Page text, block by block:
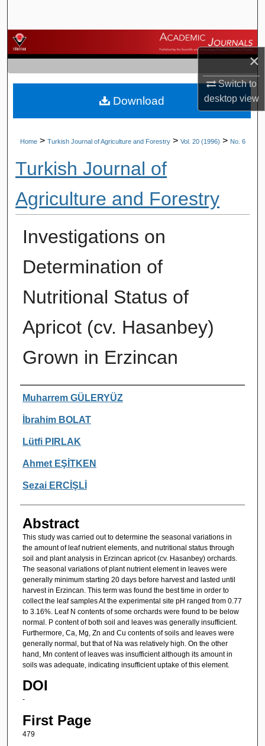
×
Switch to
desktopview
Browse Journals
My Account
About
Home > Turkish Journal of Agriculture and Forestry > Vol. 20 (1996) > No. 6
Turkish Journal of
Agriculture and Forestry
Investigations on
Determination of
Nutritional Status of
Apricot (cv. Hasanbey)
Grown in Erzincan
Authors
Muharrem GÜLERYÜZ
İbrahim BOLAT
Lütfi PIRLAK
Ahmet EŞİTKEN
Sezai ERCİŞLİ
Abstract
This study was carried out to determine the seasonal variations in
the amount of leaf nutrient elements, and nutritional status through
soil and plant analysis in Erzincan apricot (cv. Hasanbey) orchards.
The seasonal variations of plant nutrient element in leaves were
generally minimum starting 20 days before harvest and lasted until
harvest in Erzincan. This term was found the best time in order to
collect the leaf samples At the experimental site pH ranged from 0.77
to 3.16%. Leaf N contents of some orchards were found to be below
normal. P content of both soil and leaves was generally insufficient.
Furthermore, Ca, Mg, Zn and Cu contents of soils and leaves were
generally normal, but that of Na was relatively high. On the other
hand, Mn content of leaves was insufficient although its amount in
soils was adequate, indicating insufficient uptake of this element.
DOI
-
First Page
479
Download